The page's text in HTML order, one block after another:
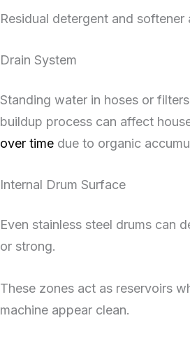
Residual detergent and
Drain System
Standing water in hoses or
buildup process can affect
over time due to organic
Internal Drum Surface
Even stainless steel drums can
or strong.
These zones act as reservoirs
machine appear clean.